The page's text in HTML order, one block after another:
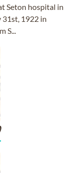
Seton hospital in
31st, 1922 in
S...